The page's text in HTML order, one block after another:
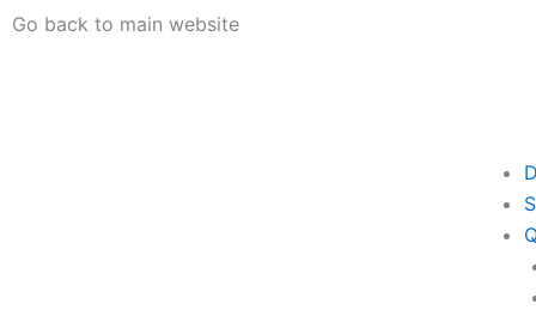
Skip
Go back to main website